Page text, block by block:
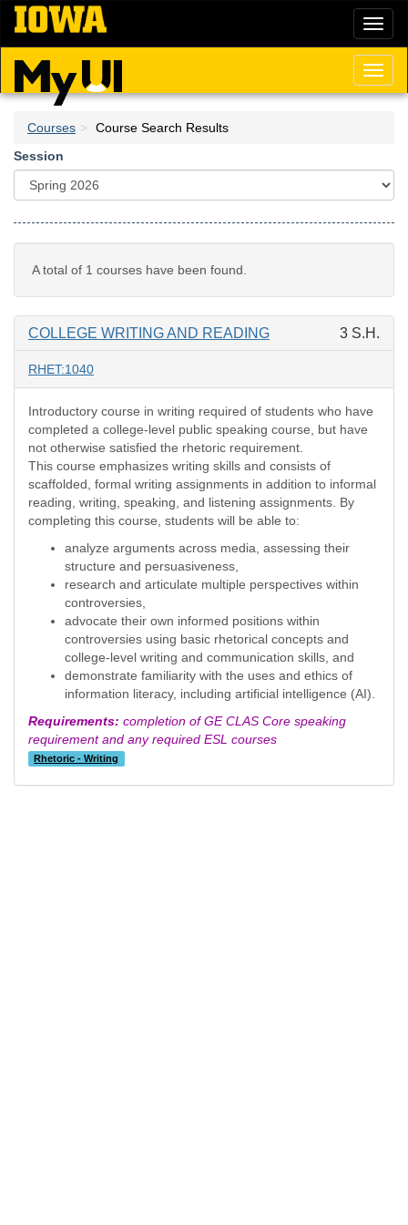
Skip
main
content
Courses
Course Search Results
Session
A total of 1 courses have been found.
COLLEGE WRITING AND READING 3 S.H.
RHET:1040
Introductory course in writing required of students who have
completed a college-level public speaking course, but have
not otherwise satisfied the rhetoric requirement.
This course emphasizes writing skills and consists of
scaffolded, formal writing assignments in addition to informal
reading, writing, speaking, and listening assignments. By
completing this course, students will be able to:
analyze arguments across media, assessing their
structure and persuasiveness,
research and articulate multiple perspectives within
controversies,
advocate their own informed positions within
controversies using basic rhetorical concepts and
college-level writing and communication skills, and
demonstrate familiarity with the uses and ethics of
information literacy, including artificial intelligence (AI).
Requirements: completion of GE CLAS Core speaking
requirement and any required ESL courses
Rhetoric - Writing